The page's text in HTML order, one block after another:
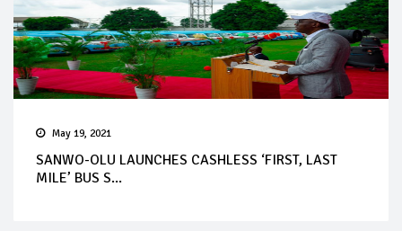
May 19, 2021
SANWO-OLU LAUNCHES CASHLESS ‘FIRST, LAST
MILE’ BUS S...